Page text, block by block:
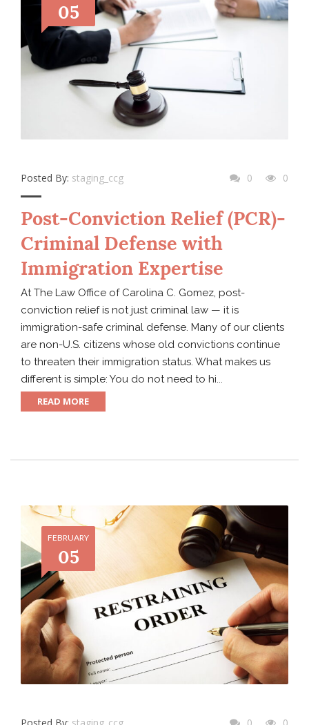
05
Posted By: staging_ccg 0 0
Post-Conviction Relief (PCR)-
Criminal Defense with
Immigration Expertise
At The Law Office of Carolina C. Gomez, post-
conviction relief is not just criminal law — it is
immigration-safe criminal defense. Many of our clients
are non-U.S. citizens whose old convictions continue
to threaten their immigration status. What makes us
different is simple: You do not need to hi...
READ MORE
FEBRUARY
05
Posted By: staging_ccg 0 0